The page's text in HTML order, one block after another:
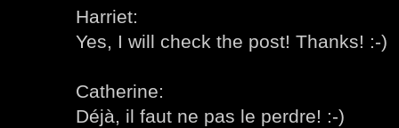
Harriet:
Yes, I will check the post! Thanks! :-)
Catherine:
Déjà, il faut ne pas le perdre! :-)